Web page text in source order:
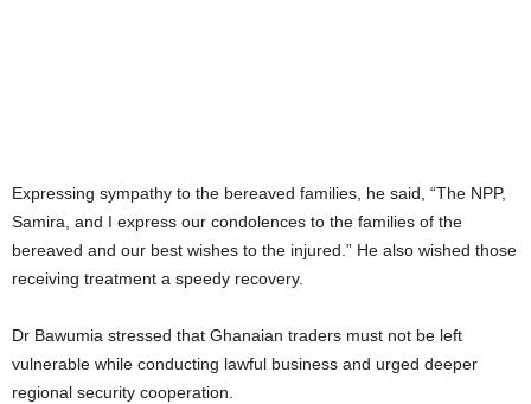
Expressing sympathy to the bereaved families, he said, “The NPP,
Samira, and I express our condolences to the families of the
bereaved and our best wishes to the injured.” He also wished those
receiving treatment a speedy recovery.
Dr Bawumia stressed that Ghanaian traders must not be left
vulnerable while conducting lawful business and urged deeper
regional security cooperation.